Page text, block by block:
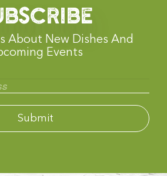
About New Dishes And
Events